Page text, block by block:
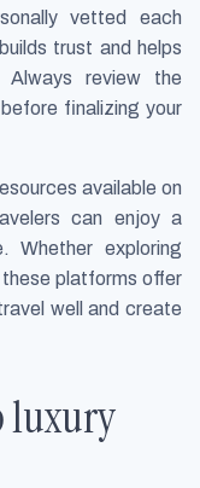
vetted each
trust and helps
Always review the
finalizing your
available on
can enjoy a
Whether exploring
platforms offer
well and create
luxury